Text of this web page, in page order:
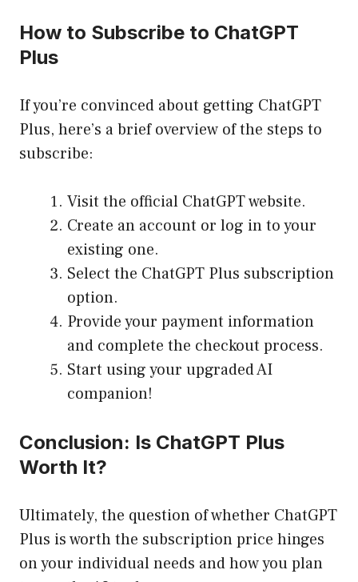
How to Subscribe to ChatGPT
Plus
If you’re convinced about getting ChatGPT
Plus, here’s a brief overview of the steps to
subscribe:
Visit the official ChatGPT website.
Create an account or log in to your
existing one.
Select the ChatGPT Plus subscription
option.
Provide your payment information
and complete the checkout process.
Start using your upgraded AI
companion!
Conclusion: Is ChatGPT Plus
Worth It?
Ultimately, the question of whether ChatGPT
Plus is worth the subscription price hinges
on your individual needs and how you plan